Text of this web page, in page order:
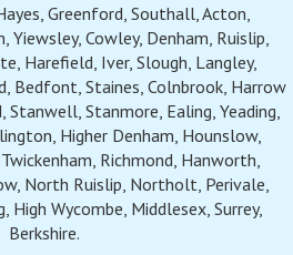
Greenford, Southall, Acton,
Cowley, Denham, Ruislip,
Harefield, Iver, Slough, Langley,
Bedfont, Staines, Colnbrook, Harrow
Stanmore, Ealing, Yeading,
Higher Denham, Hounslow,
Richmond, Hanworth,
North Ruislip, Northolt, Perivale,
High Wycombe, Middlesex, Surrey,
Berkshire.